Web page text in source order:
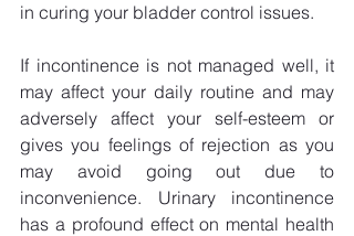
in curing your bladder control issues.
If incontinence is not managed well, it
may affect your daily routine and may
adversely affect your self-esteem or
gives you feelings of rejection as you
may avoid going out due to
inconvenience. Urinary incontinence
has a profound effect on mental health